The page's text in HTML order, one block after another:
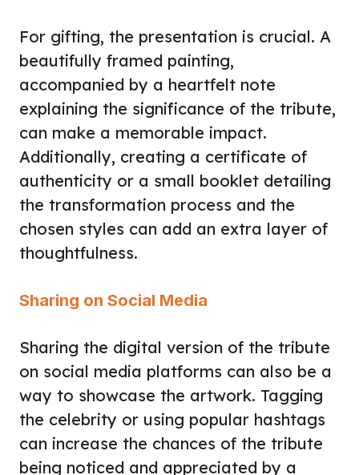
For gifting, the presentation is crucial. A
beautifully framed painting,
accompanied by a heartfelt note
explaining the significance of the tribute,
can make a memorable impact.
Additionally, creating a certificate of
authenticity or a small booklet detailing
the transformation process and the
chosen styles can add an extra layer of
thoughtfulness.
Sharing on Social Media
Sharing the digital version of the tribute
on social media platforms can also be a
way to showcase the artwork. Tagging
the celebrity or using popular hashtags
can increase the chances of the tribute
being noticed and appreciated by a